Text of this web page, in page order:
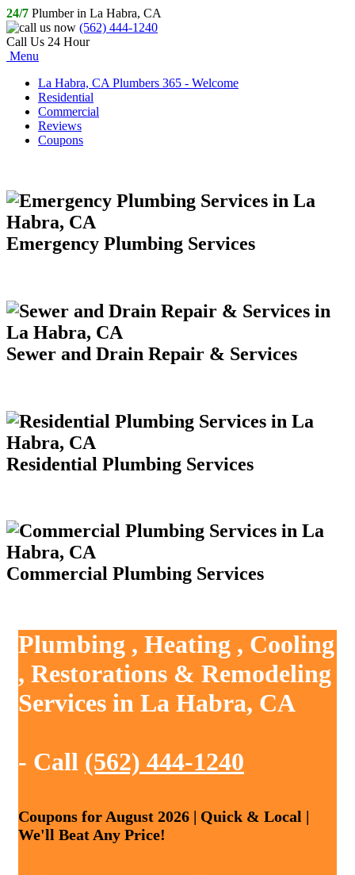
24/7 Plumber in La Habra, CA
(562) 444-1240
Call Us 24 Hour
Menu
La Habra, CA Plumbers 365 - Welcome
Residential
Commercial
Reviews
Coupons
Emergency Plumbing Services
Sewer and Drain Repair & Services
Residential Plumbing Services
Commercial Plumbing Services
Plumbing , Heating , Cooling
, Restorations & Remodeling
Services in La Habra, CA
- Call (562) 444-1240
Coupons for August 2026 | Quick & Local |
We'll Beat Any Price!